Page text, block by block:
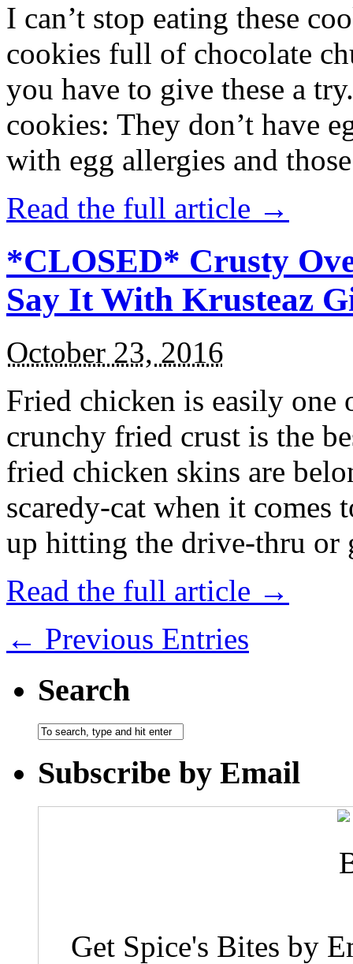
I can’t stop eating these
cookies full of chocolate
you have to give these a
cookies: They don’t have
with egg allergies and
Read the full article →
*CLOSED* Crusty
Say It With Krusteaz
October 23, 2016
Fried chicken is easily
crunchy fried crust is the
fried chicken skins are
scaredy-cat when it
up hitting the drive-thru
Read the full article →
← Previous Entries
Search
Subscribe by Email
Get Spice's Bites by